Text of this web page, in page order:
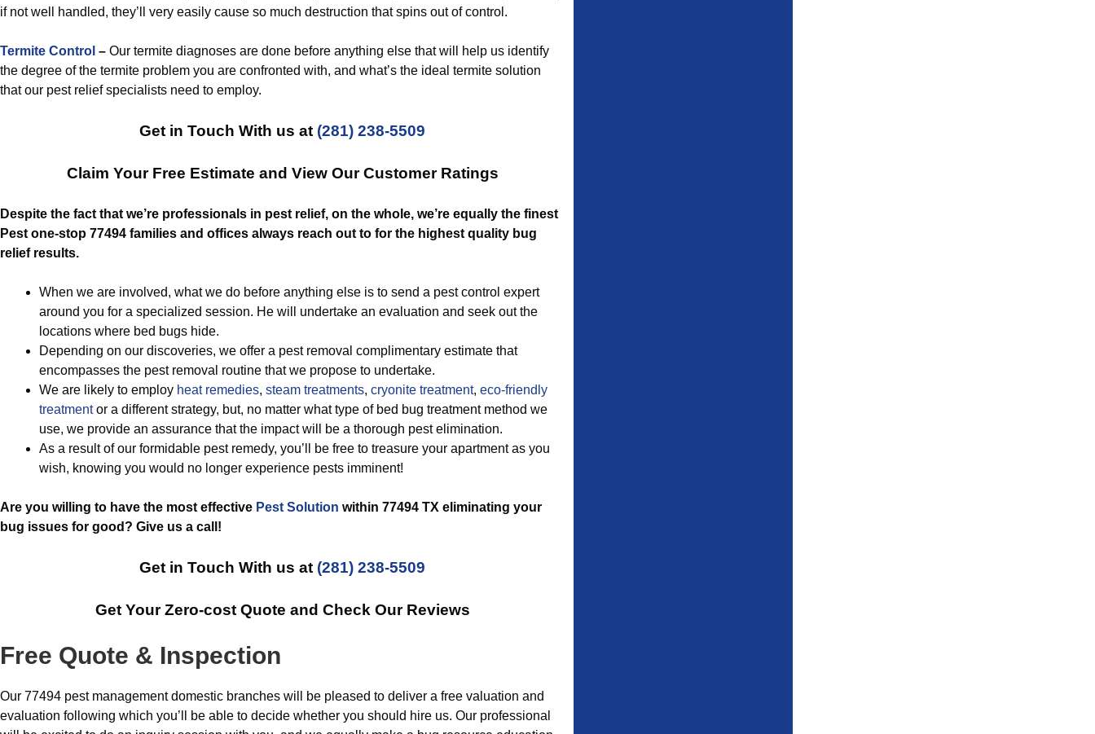
if not well handled, they’ll very easily cause so much destruction that spins out of control.
Termite Control – Our termite diagnoses are done before anything else that will help us identify
the degree of the termite problem you are confronted with, and what’s the ideal termite solution
that our pest relief specialists need to employ.
Get in Touch With us at (281) 238-5509
Claim Your Free Estimate and View Our Customer Ratings
Despite the fact that we’re professionals in pest relief, on the whole, we’re equally the finest
Pest one-stop 77494 families and offices always reach out to for the highest quality bug
relief results.
When we are involved, what we do before anything else is to send a pest control expert
around you for a specialized session. He will undertake an evaluation and seek out the
locations where bed bugs hide.
Depending on our discoveries, we offer a pest removal complimentary estimate that
encompasses the pest removal routine that we propose to undertake.
We are likely to employ heat remedies, steam treatments, cryonite treatment, eco-friendly
treatmentor a different strategy, but, no matter what type of bed bug treatment method we
use, we provide an assurance that the impact will be a thorough pest elimination.
As a result of our formidable pest remedy, you’ll be free to treasure your apartment as you
wish, knowing you would no longer experience pests imminent!
Are you willing to have the most effective Pest Solution within 77494 TX eliminating your
bug issues for good? Give us a call!
Get in Touch With us at (281) 238-5509
Get Your Zero-cost Quote and Check Our Reviews
Free Quote & Inspection
Our 77494 pest management domestic branches will be pleased to deliver a free valuation and
evaluation following which you’ll be able to decide whether you should hire us. Our professional